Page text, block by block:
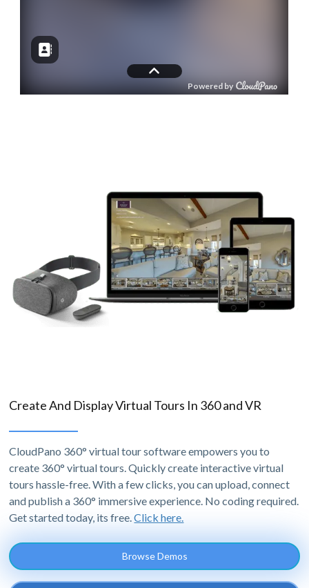
Create And Display Virtual Tours In 360 and VR
CloudPano 360° virtual tour software empowers you to
create 360° virtual tours. Quickly create interactive virtual
tours hassle-free. With a few clicks, you can upload, connect
and publish a 360° immersive experience. No coding required.
Get started today, its free.Click here.
Browse Demos